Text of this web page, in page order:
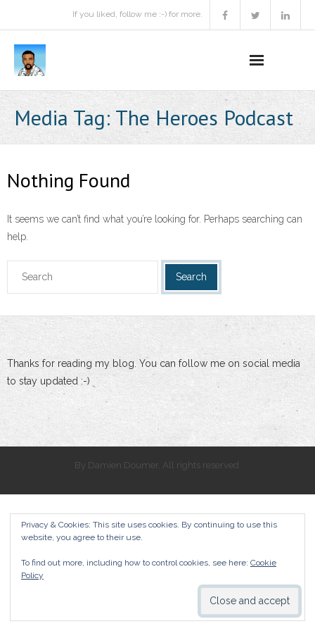
If you liked, follow me :-) for more.
Podcast
Media Tag: The Heroes Podcast
Nothing Found
It seems we can’t find what you’re looking for. Perhaps searching can
help.
Thanks for reading my blog. You can follow me on social media
to stay updated :-)
By Damien Doumer, All rights reserved.
Privacy & Cookies: This site uses cookies. By continuing to use this
website, you agree to their use.
To find out more, including how to control cookies, see here: Cookie
Policy